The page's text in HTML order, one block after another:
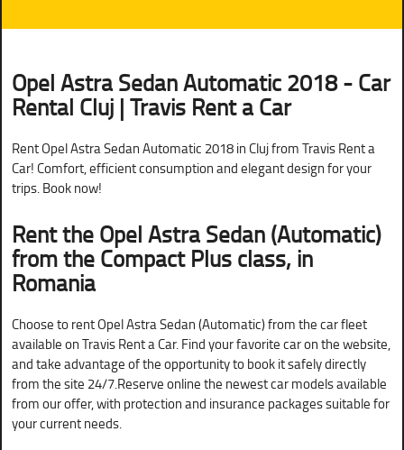
Opel Astra Sedan Automatic 2018 - Car
Rental Cluj | Travis Rent a Car
Rent Opel Astra Sedan Automatic 2018 in Cluj from Travis Rent a
Car! Comfort, efficient consumption and elegant design for your
trips. Book now!
Rent the Opel Astra Sedan (Automatic)
from the Compact Plus class, in
Romania
Choose to rent Opel Astra Sedan (Automatic) from the car fleet
available on Travis Rent a Car. Find your favorite car on the website,
and take advantage of the opportunity to book it safely directly
from the site 24/7.Reserve online the newest car models available
from our offer, with protection and insurance packages suitable for
your current needs.